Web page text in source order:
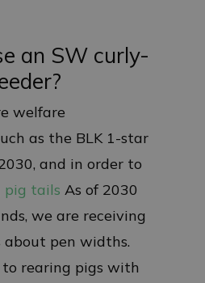
an SW curly-
welfare
as the BLK 1-star
and in order to
pig tails As of 2030
we are receiving
about pen widths.
rearing pigs with